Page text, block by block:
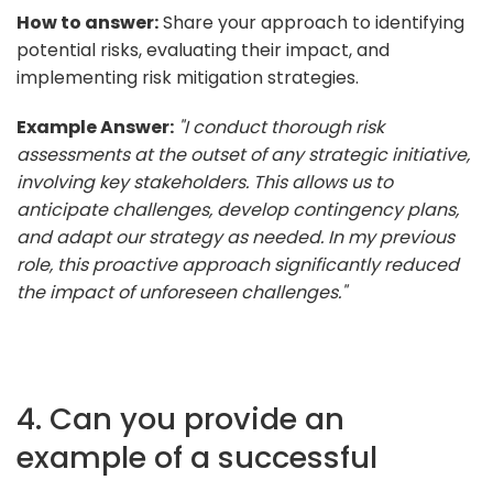
How to answer:Share your approach to identifying
potential risks, evaluating their impact, and
implementing risk mitigation strategies.
Example Answer: "I conduct thorough risk
assessments at the outset of any strategic initiative,
involving key stakeholders. This allows us to
anticipate challenges, develop contingency plans,
and adapt our strategy as needed. In my previous
role, this proactive approach significantly reduced
the impact of unforeseen challenges."
4. Can you provide an
example of a successful